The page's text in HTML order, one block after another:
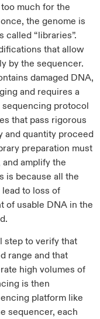
much for the
the genome is
“libraries”.
that allow
by the sequencer.
damaged DNA,
and requires a
protocol
that pass rigorous
and quantity proceed
preparation must
amplify the
is because all the
to loss of
of usable DNA in the
step to verify that
range and that
high volumes of
is then
platform like
sequencer, each